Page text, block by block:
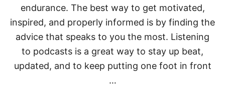
endurance. The best way to get motivated,
inspired, and properly informed is by finding the
advice that speaks to you the most. Listening
to podcasts is a great way to stay up beat,
updated, and to keep putting one foot in front
…